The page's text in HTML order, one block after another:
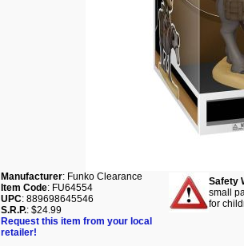
Manufacturer: Funko Clearance
Item Code: FU64554
UPC: 889698645546
S.R.P.: $24.99
Request this item from your local
retailer!
Safety
small
for